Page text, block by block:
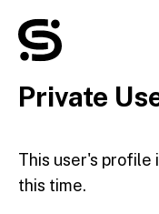
Private
This user's profile
this time.